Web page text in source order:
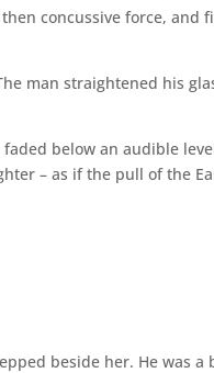
concussive force, and
man straightened his
below an audible
– as if the pull of the
beside her. He was a